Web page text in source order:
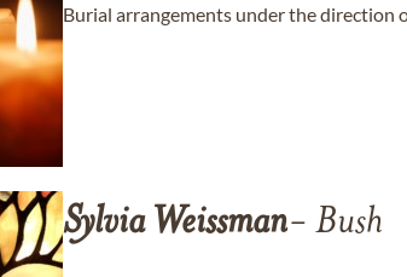
Burial arrangements under the direction
Sylvia Weissman- Bush